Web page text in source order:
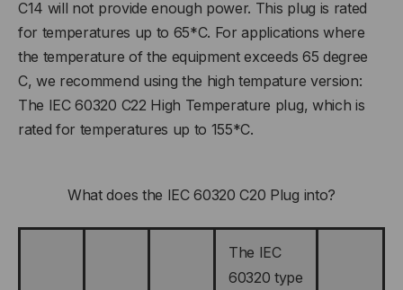
C14 will not provide enough power. This plug is rated
for temperatures up to 65*C. For applications where
the temperature of the equipment exceeds 65 degree
C, we recommend using the high tempature version:
The IEC 60320 C22 High Temperature plug, which is
rated for temperatures up to 155*C.
What does the IEC 60320 C20 Plug into?
The IEC
60320 type